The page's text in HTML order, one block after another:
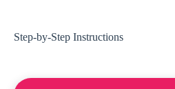
Step-by-Step Instructions